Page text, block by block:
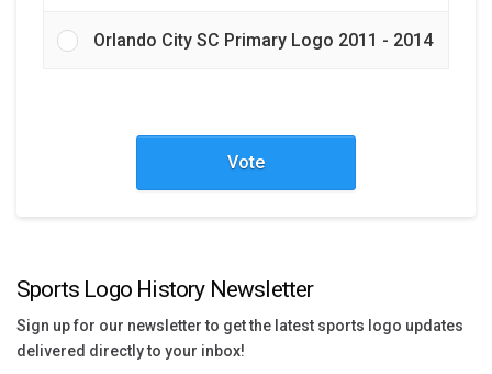
Orlando City SC Primary Logo 2011 - 2014
Vote
Sports Logo History Newsletter
Sign up for our newsletter to get the latest sports logo updates
delivered directly to your inbox!